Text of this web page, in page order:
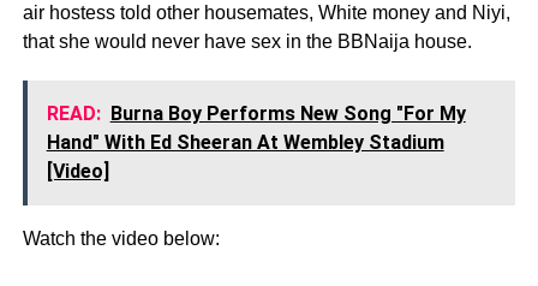
air hostess told other housemates, White money and Niyi,
that she would never have sex in the BBNaija house.
READ: Burna Boy Performs New Song "For My
Hand" With Ed Sheeran At Wembley Stadium
[Video]
Watch the video below: